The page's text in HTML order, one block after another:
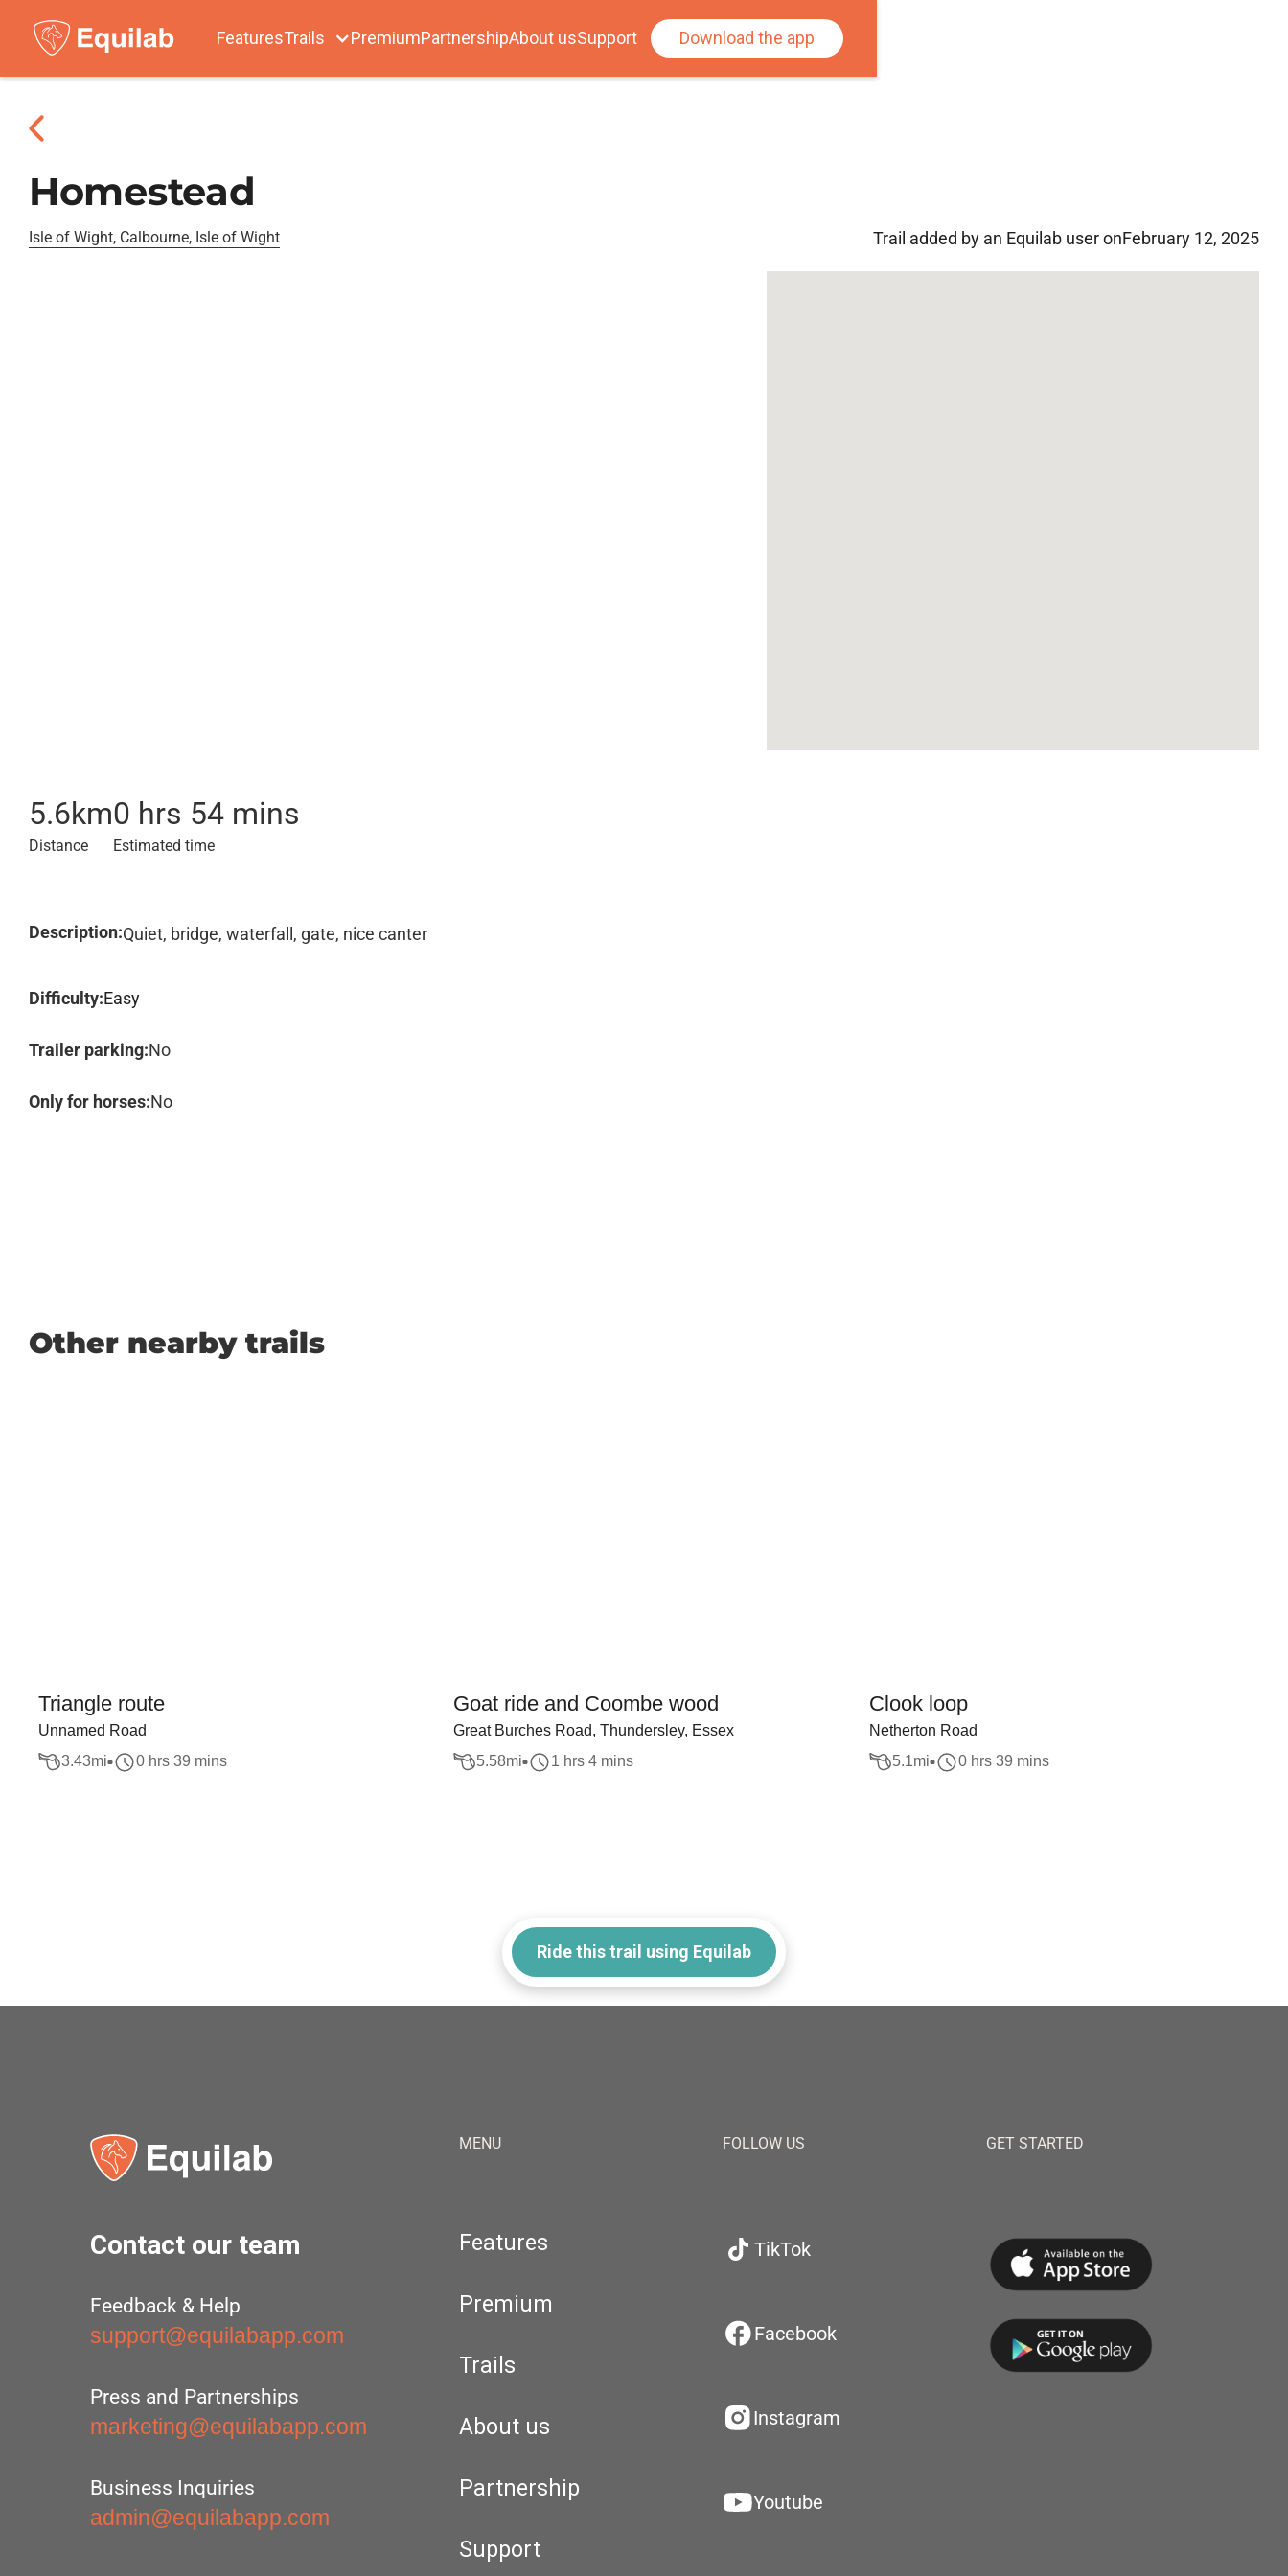
FeaturesTrails PremiumPartnershipAbout usSupport Download the app
Homestead
Isle of Wight, Calbourne, Isle of Wight Trail added by an Equilab user onFebruary 12, 2025
5.6km
Distance
0 hrs 54 mins
Estimated time
Description:Quiet, bridge, waterfall, gate, nice canter
Difficulty:Easy
Trailer parking:No
Only for horses:No
Other nearby trails
Triangle route
Unnamed Road
3.43mi 0 hrs 39 mins
Goat ride and Coombe wood
Great Burches Road, Thundersley, Essex
5.58mi 1 hrs 4 mins
Clook loop
Netherton Road
5.1mi 0 hrs 39 mins
Ride this trail using Equilab
Contact our team
Feedback & Help
support@equilabapp.com
Press and Partnerships
marketing@equilabapp.com
Business Inquiries
admin@equilabapp.com
MENU
Features
Premium
Trails
About us
Partnership
Support
FOLLOW US
TikTok
Facebook
Instagram
Youtube
GET STARTED